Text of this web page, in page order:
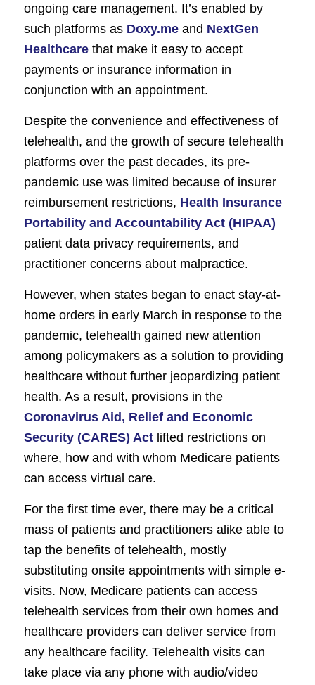
ongoing care management. It’s enabled by
such platforms as Doxy.meand NextGen
Healthcarethat make it easy to accept
payments or insurance information in
conjunction with an appointment.
Despite the convenience and effectiveness of
telehealth, and the growth of secure telehealth
platforms over the past decades, its pre-
pandemic use was limited because of insurer
reimbursement restrictions, Health Insurance
Portability and Accountability Act (HIPAA)
patient data privacy requirements, and
practitioner concerns about malpractice.
However, when states began to enact stay-at-
home orders in early March in response to the
pandemic, telehealth gained new attention
among policymakers as a solution to providing
healthcare without further jeopardizing patient
health. As a result, provisions in the
Coronavirus Aid, Relief and Economic
Security (CARES) Actlifted restrictions on
where, how and with whom Medicare patients
can access virtual care.
For the first time ever, there may be a critical
mass of patients and practitioners alike able to
tap the benefits of telehealth, mostly
substituting onsite appointments with simple e-
visits. Now, Medicare patients can access
telehealth services from their own homes and
healthcare providers can deliver service from
any healthcare facility. Telehealth visits can
take place via any phone with audio/video